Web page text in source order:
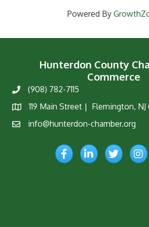
Powered By
Hunterdon County
Commerce
Phone(908) 782-7115
Map
119 Main Street | Flemington, NJ
Emailinfo@hunterdon-chamber.org
FacebookLinkedInTwitter